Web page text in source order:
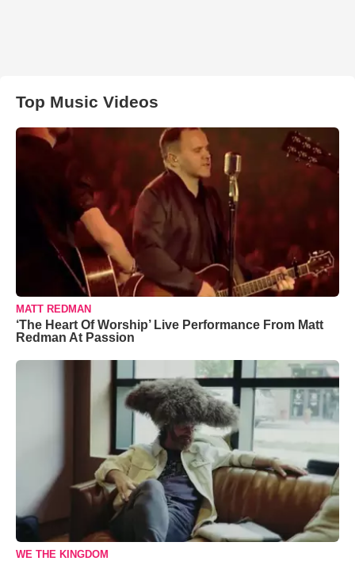
Top Music Videos
MATT REDMAN
‘The Heart Of Worship’ Live Performance From Matt
Redman At Passion
WE THE KINGDOM